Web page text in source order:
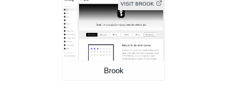
VISIT BROOK
Brook